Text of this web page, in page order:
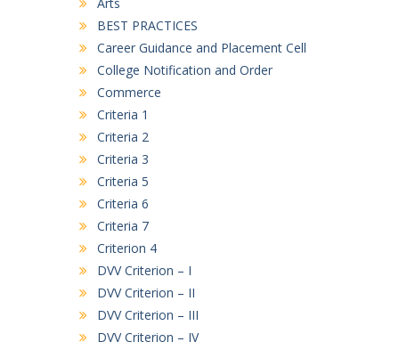
LIST 23-07-26
B.A. First Semester (3rd Merit List)
17/07/2026
B. COM. First Semester (3rd Merit List)
17/07/2026
D.C.A. First Semester (3rd Merit List)
17/07/2026
BEST PRACTICES
Career Guidance and Placement Cell
College Notification and Order
Commerce
Criteria 1
Criteria 2
Criteria 3
Criteria 5
Criteria 6
Criteria 7
Criterion 4
DVV Criterion – I
DVV Criterion – II
DVV Criterion – III
DVV Criterion – IV